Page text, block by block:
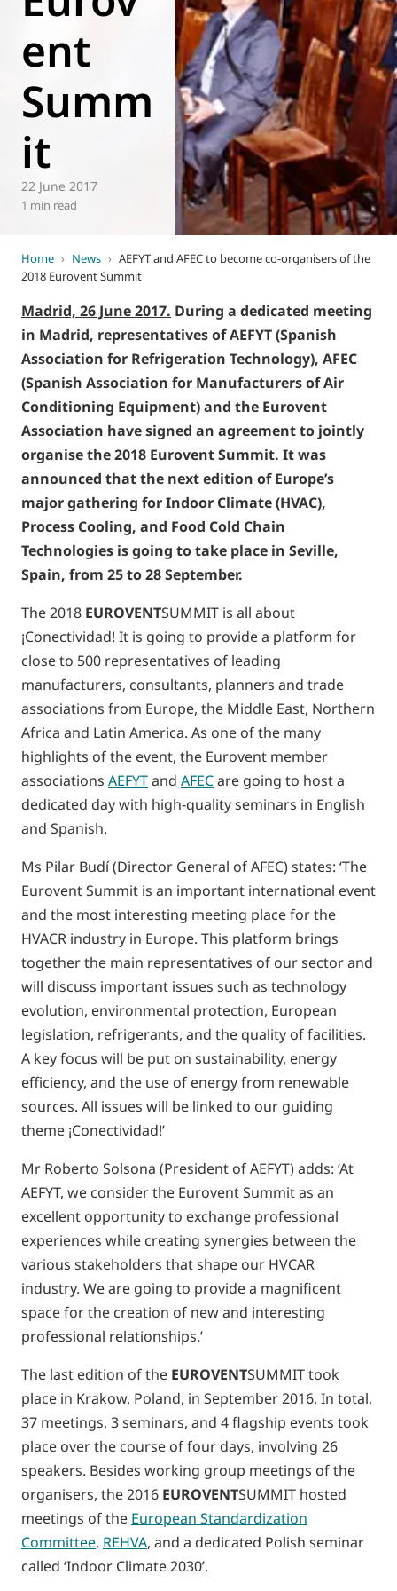
ent
Summ
it
22 June 2017
1 min read
Home › News › AEFYT and AFEC to become co-organisers of the
2018 Eurovent Summit
Madrid, 26 June 2017. During a dedicated meeting
in Madrid, representatives of AEFYT (Spanish
Association for Refrigeration Technology), AFEC
(Spanish Association for Manufacturers of Air
Conditioning Equipment) and the Eurovent
Association have signed an agreement to jointly
organise the 2018 Eurovent Summit. It was
announced that the next edition of Europe’s
major gathering for Indoor Climate (HVAC),
Process Cooling, and Food Cold Chain
Technologies is going to take place in Seville,
Spain, from 25 to 28 September.
The 2018 EUROVENTSUMMIT is all about
¡Conectividad! It is going to provide a platform for
close to 500 representatives of leading
manufacturers, consultants, planners and trade
associations from Europe, the Middle East, Northern
Africa and Latin America. As one of the many
highlights of the event, the Eurovent member
associations AEFYTand AFECare going to host a
dedicated day with high-quality seminars in English
and Spanish.
Ms Pilar Budí (Director General of AFEC) states: ‘The
Eurovent Summit is an important international event
and the most interesting meeting place for the
HVACR industry in Europe. This platform brings
together the main representatives of our sector and
will discuss important issues such as technology
evolution, environmental protection, European
legislation, refrigerants, and the quality of facilities.
A key focus will be put on sustainability, energy
efficiency, and the use of energy from renewable
sources. All issues will be linked to our guiding
theme ¡Conectividad!’
Mr Roberto Solsona (President of AEFYT) adds: ‘At
AEFYT, we consider the Eurovent Summit as an
excellent opportunity to exchange professional
experiences while creating synergies between the
various stakeholders that shape our HVCAR
industry. We are going to provide a magnificent
space for the creation of new and interesting
professional relationships.’
The last edition of the EUROVENTSUMMIT took
place in Krakow, Poland, in September 2016. In total,
37 meetings, 3 seminars, and 4 flagship events took
place over the course of four days, involving 26
speakers. Besides working group meetings of the
organisers, the 2016 EUROVENTSUMMIT hosted
meetings of the European Standardization
Committee, REHVA, and a dedicated Polish seminar
called ‘Indoor Climate 2030’.